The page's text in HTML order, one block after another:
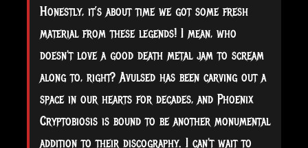
Honestly, it’s about time we got some fresh
material from these legends! I mean, who
doesn't love a good death metal jam to scream
along to, right? Avulsed has been carving out a
space in our hearts for decades, and Phoenix
Cryptobiosis is bound to be another monumental
addition to their discography. I can't wait to